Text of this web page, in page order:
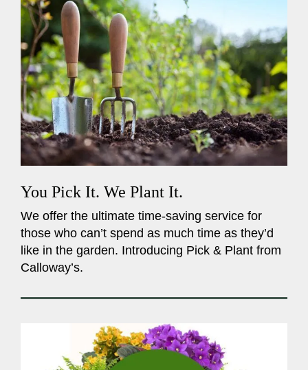
You Pick It. We Plant It.
We offer the ultimate time-saving service for
those who can’t spend as much time as they’d
like in the garden. Introducing Pick & Plant from
Calloway’s.